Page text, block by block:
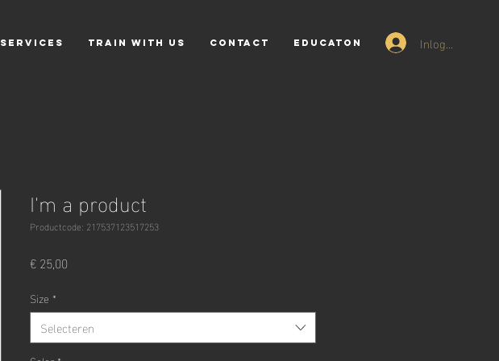
SERVICES TRAIN WITH US CONTACT EDUCATON Inloggen
I'm a product
Productcode: 217537123517253
€ 25,00
Size *
Selecteren